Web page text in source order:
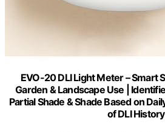
EVO-20 DLI Light Meter – Smart
Garden & Landscape Use |
Partial Shade & Shade Based on
of DLI History